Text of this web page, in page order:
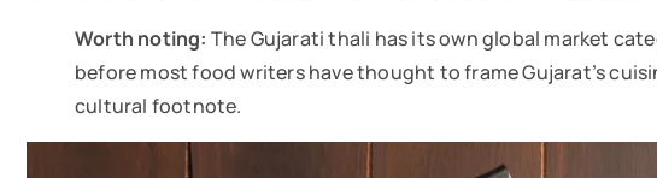
Worth noting: The Gujarati thali has its own global market
before most food writers have thought to frame Gujarat’s
cultural footnote.